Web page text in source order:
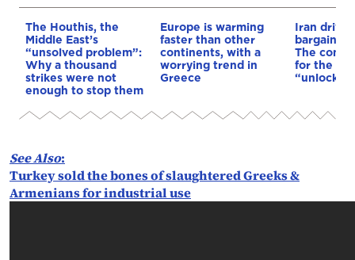
The Houthis, the
Middle East’s
“unsolved problem”:
Why a thousand
strikes were not
enough to stop them
Europe is warming
faster than other
continents, with a
worrying trend in
Greece
Iran
bargain
The
for the US
“unlock”
See Also:
Turkey sold the bones of slaughtered Greeks &
Armenians for industrial use